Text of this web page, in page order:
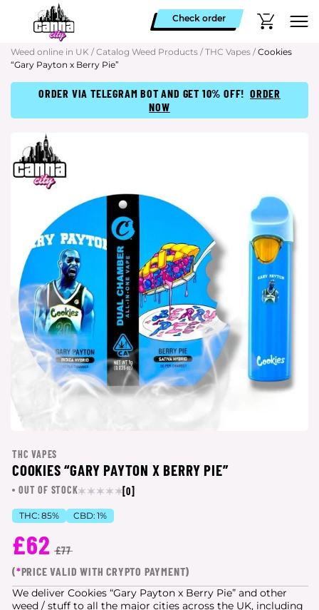
Check order
Weed online in UK / Catalog Weed Products / THC Vapes / Cookies
“Gary Payton x Berry Pie”
ORDER VIA TELEGRAM BOT AND GET 10% OFF! ORDER
NOW
THC VAPES
COOKIES “GARY PAYTON X BERRY PIE”
OUT OF STOCK [0]
THC: 85% CBD: 1%
£62 £77
(*PRICE VALID WITH CRYPTO PAYMENT)
We deliver Cookies “Gary Payton x Berry Pie” and other
weed / stuff to all the major cities across the UK, including